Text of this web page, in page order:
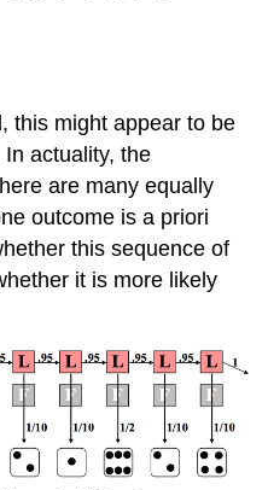
this might appear to be
actuality, the
are many equally
outcome is a priori
this sequence of
it is more likely